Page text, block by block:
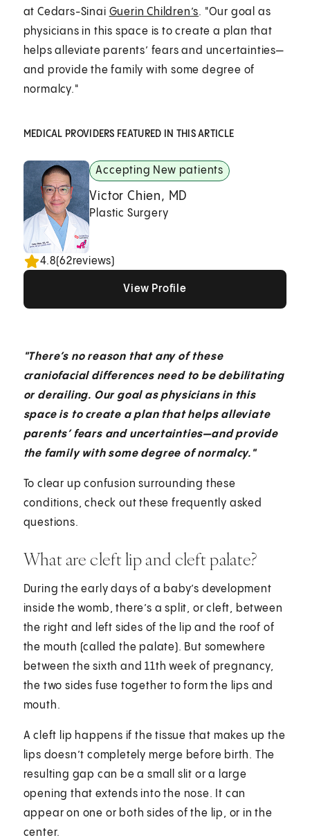
at Cedars-Sinai Guerin Children’s. "Our goal as
physicians in this space is to create a plan that
helps alleviate parents’ fears and uncertainties—
and provide the family with some degree of
normalcy."
MEDICAL PROVIDERS FEATURED IN THIS ARTICLE
Accepting New patients
Victor Chien, MD
Plastic Surgery
4.8(62reviews)
View Profile
"There’s no reason that any of these
craniofacial differences need to be debilitating
or derailing. Our goal as physicians in this
space is to create a plan that helps alleviate
parents’ fears and uncertainties—and provide
the family with some degree of normalcy."
To clear up confusion surrounding these
conditions, check out these frequently asked
questions.
What are cleft lip and cleft palate?
During the early days of a baby’s development
inside the womb, there’s a split, or cleft, between
the right and left sides of the lip and the roof of
the mouth (called the palate). But somewhere
between the sixth and 11th week of pregnancy,
the two sides fuse together to form the lips and
mouth.
A cleft lip happens if the tissue that makes up the
lips doesn’t completely merge before birth. The
resulting gap can be a small slit or a large
opening that extends into the nose. It can
appear on one or both sides of the lip, or in the
center.